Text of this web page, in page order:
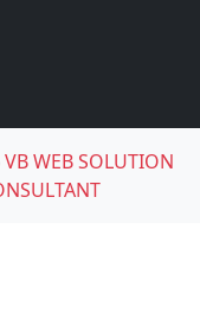
VB WEB SOLUTION